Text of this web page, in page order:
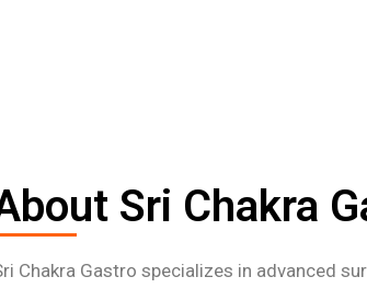
Sri Chakra
Chakra Gastro specializes in advanced